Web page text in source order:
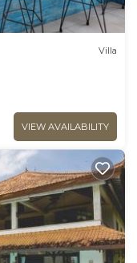
Villa
VIEW AVAILABILITY